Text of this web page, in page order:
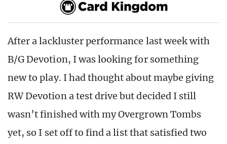
After a lackluster performance last week with
B/G Devotion, I was looking for something
new to play. I had thought about maybe giving
RW Devotion a test drive but decided I still
wasn’t finished with my Overgrown Tombs
yet, so I set off to find a list that satisfied two